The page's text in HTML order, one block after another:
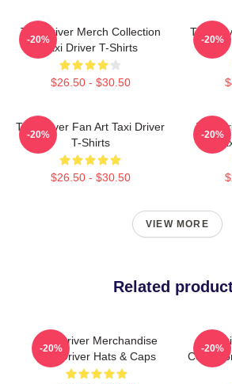
Taxi Driver Merch Collection
Taxi Driver T-Shirts
$26.50 - $30.50
-20%
Taxi
-20%
Taxi Driver Fan Art Taxi Driver
T-Shirts
$26.50 - $30.50
-20%
Taxi
-20%
VIEW MORE
Related
Taxi Driver Merchandise
Taxi Driver Hats & Caps
-20% -20%